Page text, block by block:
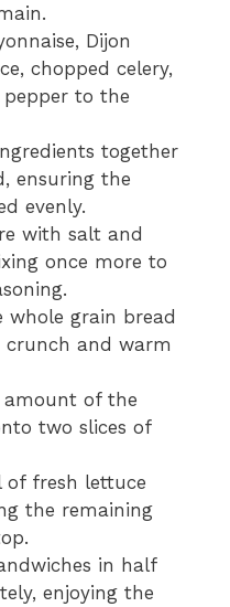
Dijon
chopped celery,
to the
together
ensuring the
evenly.
with salt and
once more to
whole grain bread
crunch and warm
amount of the
two slices of
fresh lettuce
the remaining
in half
enjoying the